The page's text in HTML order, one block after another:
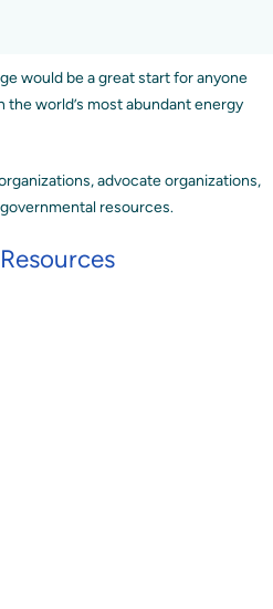
would be a great start for anyone
world’s most abundant energy
advocate organizations,
resources.